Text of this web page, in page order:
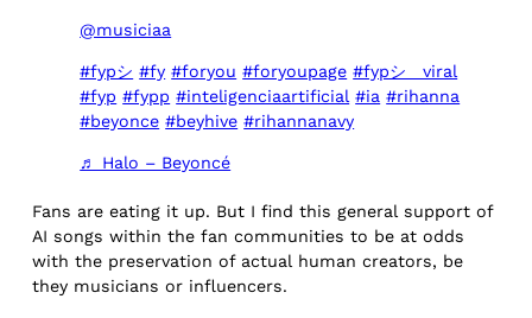
@musiciaa
#fypシ #fy #foryou #foryoupage #fypシ゚viral
#fyp #fypp #inteligenciaartificial #ia #rihanna
#beyonce #beyhive #rihannanavy
♬ Halo – Beyoncé
Fans are eating it up. But I find this general support of
AI songs within the fan communities to be at odds
with the preservation of actual human creators, be
they musicians or influencers.